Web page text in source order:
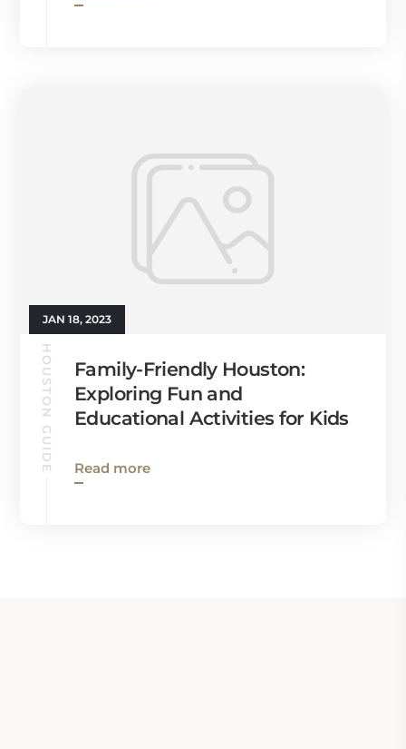
JAN 18, 2023
HOUSTON GUIDE
Family-Friendly Houston:
Exploring Fun and
Educational Activities for Kids
Read more